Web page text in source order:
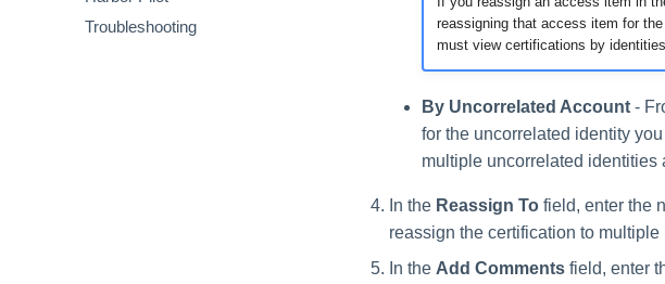
Troubleshooting
reassigning that access item for
must view certifications by
By Uncorrelated Account -
for the uncorrelated identity
multiple uncorrelated identities
In the Reassign To field, enter the
reassign the certification to multiple
In the Add Comments field, enter